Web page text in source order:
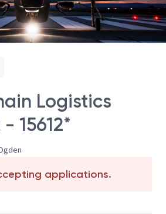
Logistics
15612*
applications.